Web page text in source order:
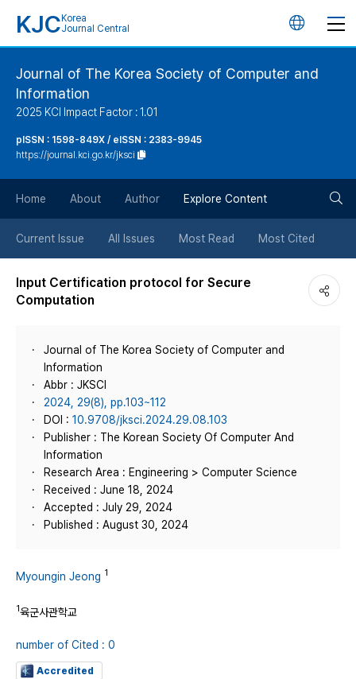
KJC Korea
Journal Central
언
버
튼
Journal of The Korea Society of Computer and
Information
2025 KCI Impact Factor : 1.01
pISSN : 1598-849X / eISSN : 2383-9945
https://journal.kci.go.kr/jksci
Home About Author Explore Content
Current Issue All Issues Most Read Most Cited
Input Certification protocol for Secure
Computation
Journal of The Korea Society of Computer and
Information
Abbr : JKSCI
2024, 29(8), pp.103~112
DOI : 10.9708/jksci.2024.29.08.103
Publisher : The Korean Society Of Computer And
Information
Research Area : Engineering > Computer Science
Received : June 18, 2024
Accepted : July 29, 2024
Published : August 30, 2024
Myoungin Jeong 1
1육군사관학교
number of Cited : 0
Accredited